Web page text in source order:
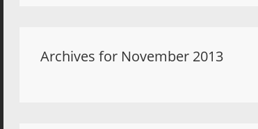
Archives for November 2013